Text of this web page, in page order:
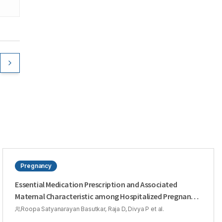
Pregnancy
Essential Medication Prescription and Associated
Maternal Characteristic among Hospitalized Pregnant
Women: A Retrospective Population Based Study
Roopa Satyanarayan Basutkar, Raja D, Divya P et al.